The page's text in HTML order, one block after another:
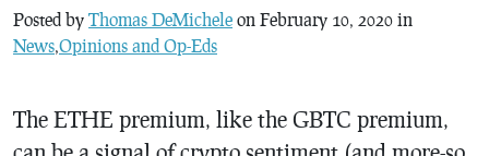
Posted by Thomas DeMichele on February 10, 2020 in
News,Opinions and Op-Eds
The ETHE premium, like the GBTC premium,